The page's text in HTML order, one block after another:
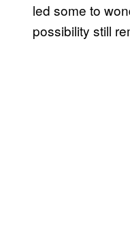
led some to
possibility still